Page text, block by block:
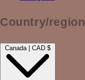
Country/region
Canada | CAD $